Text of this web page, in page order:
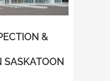
&
SASKATOON